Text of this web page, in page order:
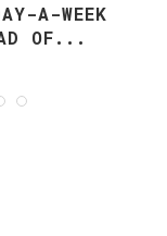
A-WEEK
OF...